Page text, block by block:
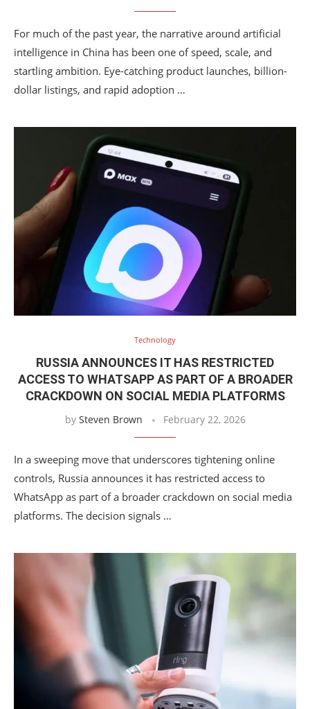
For much of the past year, the narrative around artificial
intelligence in China has been one of speed, scale, and
startling ambition. Eye-catching product launches, billion-
dollar listings, and rapid adoption …
Technology
RUSSIA ANNOUNCES IT HAS RESTRICTED
ACCESS TO WHATSAPP AS PART OF A BROADER
CRACKDOWN ON SOCIAL MEDIA PLATFORMS
by Steven Brown February 22, 2026
In a sweeping move that underscores tightening online
controls, Russia announces it has restricted access to
WhatsApp as part of a broader crackdown on social media
platforms. The decision signals …